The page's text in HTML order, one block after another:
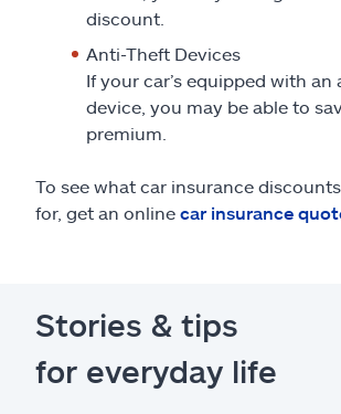
discount.
Anti-Theft Devices
If your car’s equipped with
device, you may be able to
premium.
To see what car insurance
for, get an online car insurance
Stories & tips
for everyday life